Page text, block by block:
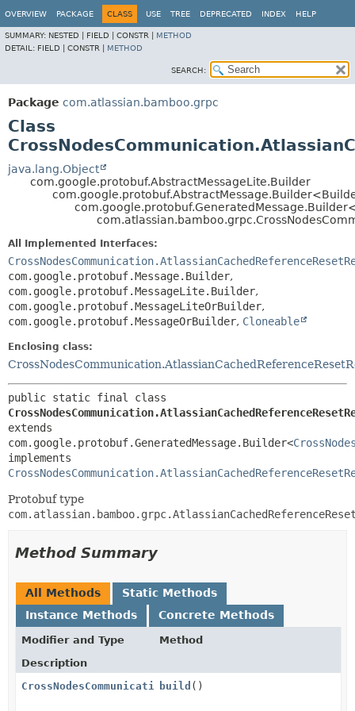
OVERVIEW PACKAGE CLASS USE TREE DEPRECATED INDEX HELP
SUMMARY: NESTED | FIELD | CONSTR | METHOD
DETAIL: FIELD | CONSTR | METHOD
SEARCH:
Package com.atlassian.bamboo.grpc
Class
java.lang.Object
com.google.protobuf.AbstractMessageLite.Builder
All Implemented Interfaces:
com.google.protobuf.Message.Builder,
com.google.protobuf.MessageLite.Builder,
com.google.protobuf.MessageLiteOrBuilder,
com.google.protobuf.MessageOrBuilder, Cloneable
Enclosing class:
extends
com.google.protobuf.GeneratedMessage.Builder<
Protobuf type
Method Summary
All Methods
Static Methods
Instance Methods
Concrete Methods
Modifier and Type
Method
Description
build ()
View cookie preferences